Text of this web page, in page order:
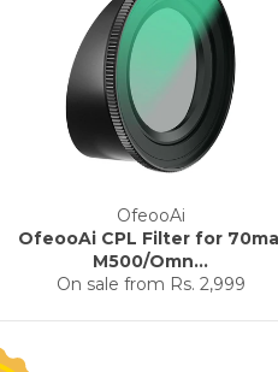
OfeooAi
OfeooAi CPL Filter for
M500/Omn...
On sale from Rs. 2,999